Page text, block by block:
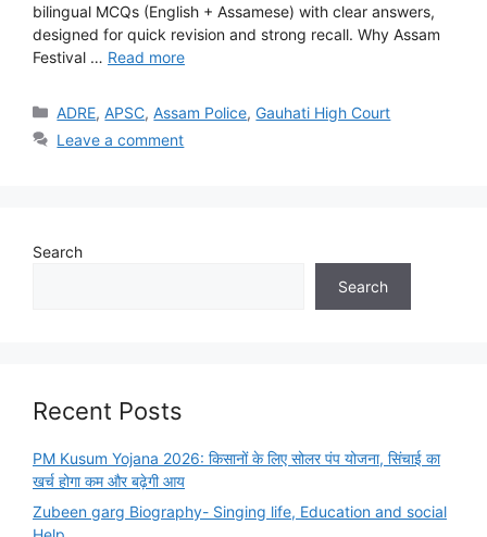
bilingual MCQs (English + Assamese) with clear answers,
designed for quick revision and strong recall. Why Assam
Festival … Read more
Categories
ADRE,APSC,Assam Police,Gauhati High Court
Leave a comment
Search
Search
Recent Posts
PM Kusum Yojana 2026: किसानों के लिए सोलर पंप योजना, सिंचाई का
खर्च होगा कम और बढ़ेगी आय
Zubeen garg Biography- Singing life, Education and social